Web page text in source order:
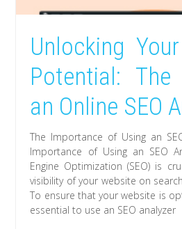
Unlocking
Potential:
an Online SEO
The Importance of Using an
Importance of Using an SEO
Engine Optimization (SEO) is
visibility of your website on
To ensure that your website is
essential to use an SEO analyzer